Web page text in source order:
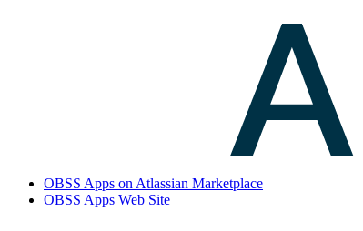
OBSS Apps on Atlassian Marketplace
OBSS Apps Web Site